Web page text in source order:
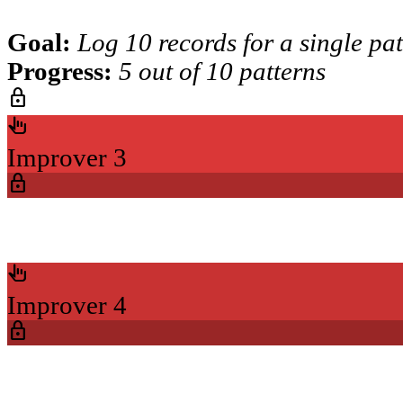
Goal: Log 10 records for a single
Progress: 5 out of 10 patterns
lock
pan_tool_alt
Improver 3
lock
pan_tool_alt
Improver 4
lock